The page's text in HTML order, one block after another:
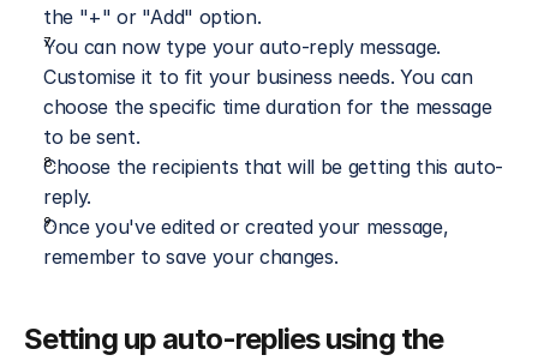
the "+" or "Add" option.
You can now type your auto-reply message.
Customise it to fit your business needs. You can
choose the specific time duration for the message
to be sent.
Choose the recipients that will be getting this auto-
reply.
Once you've edited or created your message,
remember to save your changes.
Setting up auto-replies using the